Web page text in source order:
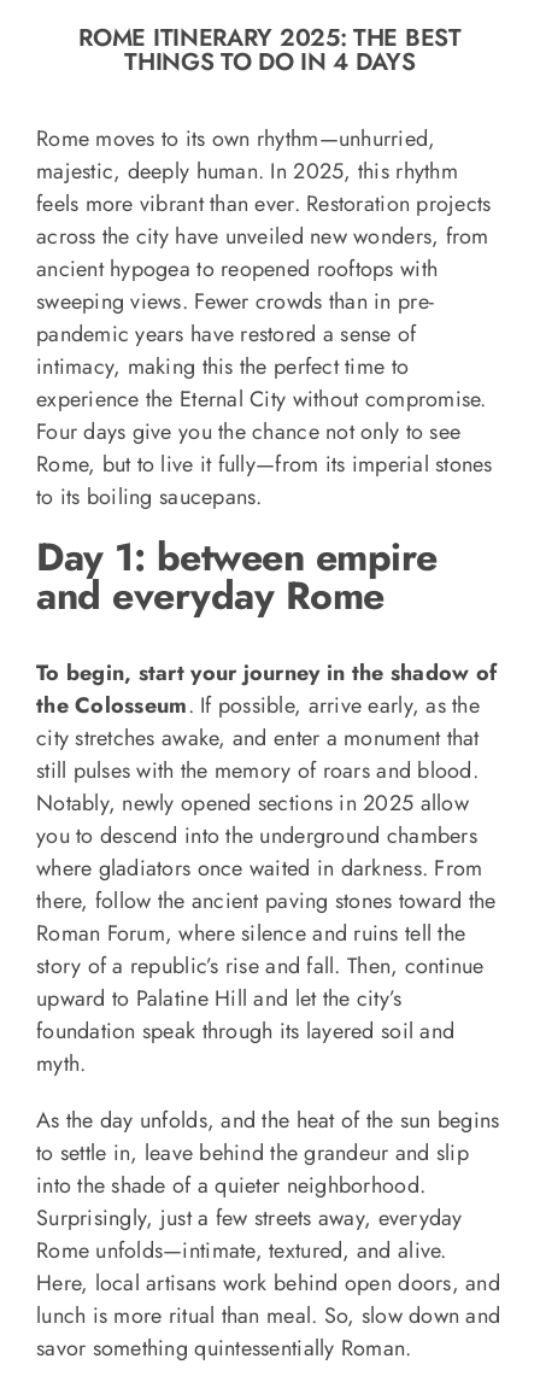
Recipe Book
Let’s collaborate
Contact us
ROME ITINERARY 2025: THE BEST
THINGS TO DO IN 4 DAYS
Rome moves to its own rhythm—unhurried,
majestic, deeply human. In 2025, this rhythm
feels more vibrant than ever. Restoration projects
across the city have unveiled new wonders, from
ancient hypogea to reopened rooftops with
sweeping views. Fewer crowds than in pre-
pandemic years have restored a sense of
intimacy, making this the perfect time to
experience the Eternal City without compromise.
Four days give you the chance not only to see
Rome, but to live it fully—from its imperial stones
to its boiling saucepans.
Day 1: between empire
and everyday Rome
To begin, start your journey in the shadow of
the Colosseum. If possible, arrive early, as the
city stretches awake, and enter a monument that
still pulses with the memory of roars and blood.
Notably, newly opened sections in 2025 allow
you to descend into the underground chambers
where gladiators once waited in darkness. From
there, follow the ancient paving stones toward the
Roman Forum, where silence and ruins tell the
story of a republic’s rise and fall. Then, continue
upward to Palatine Hill and let the city’s
foundation speak through its layered soil and
myth.
As the day unfolds, and the heat of the sun begins
to settle in, leave behind the grandeur and slip
into the shade of a quieter neighborhood.
Surprisingly, just a few streets away, everyday
Rome unfolds—intimate, textured, and alive.
Here, local artisans work behind open doors, and
lunch is more ritual than meal. So, slow down and
savor something quintessentially Roman.